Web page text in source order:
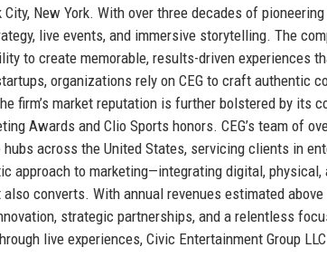
New York. With over three decades of
live events, and immersive storytelling. The
to create memorable, results-driven experiences
organizations rely on CEG to craft authentic
firm’s market reputation is further bolstered by its
Awards and Clio Sports honors. CEG’s team of
across the United States, servicing clients in
approach to marketing—integrating digital,
converts. With annual revenues estimated
strategic partnerships, and a relentless
live experiences, Civic Entertainment Group